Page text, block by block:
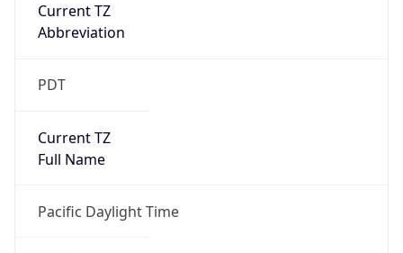
Current TZ
Abbreviation
PDT
Current TZ
Full Name
Pacific Daylight Time